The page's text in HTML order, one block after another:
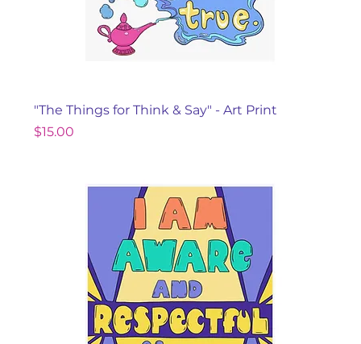
"The Things for Think & Say" - Art Print
Price
$15.00